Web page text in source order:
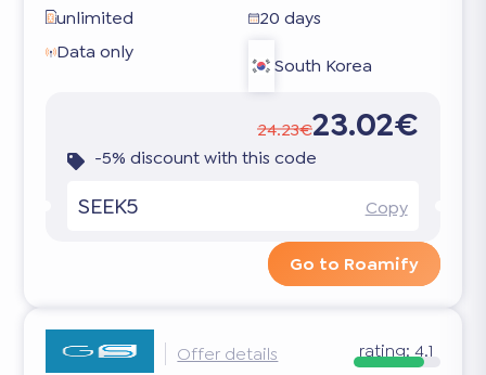
unlimited
20 days
Data only
South Korea
24.23€23.02€
-5% discount with this code
SEEK5 Copy
Go to Roamify
Offer details rating:4.1